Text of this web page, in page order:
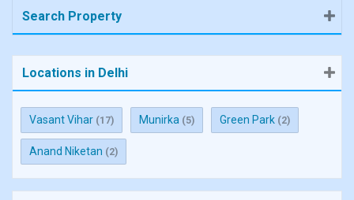
Search Property
Locations in Delhi
Vasant Vihar (17) Munirka (5) Green Park (2)
Anand Niketan (2)